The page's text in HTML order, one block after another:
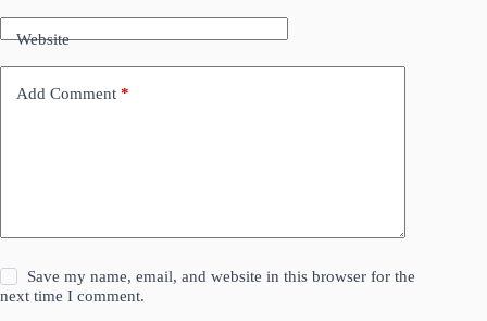
Website
Add Comment *
Save my name, email, and website in this browser for the
next time I comment.